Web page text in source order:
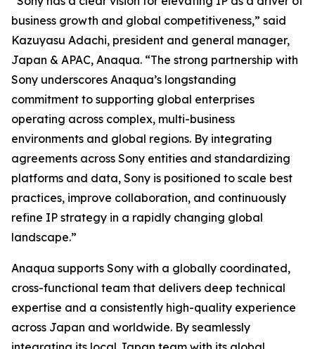
business growth and global competitiveness,” said
Kazuyasu Adachi, president and general manager,
Japan & APAC, Anaqua. “The strong partnership with
Sony underscores Anaqua’s longstanding
commitment to supporting global enterprises
operating across complex, multi-business
environments and global regions. By integrating
agreements across Sony entities and standardizing
platforms and data, Sony is positioned to scale best
practices, improve collaboration, and continuously
refine IP strategy in a rapidly changing global
landscape.”
Anaqua supports Sony with a globally coordinated,
cross-functional team that delivers deep technical
expertise and a consistently high-quality experience
across Japan and worldwide. By seamlessly